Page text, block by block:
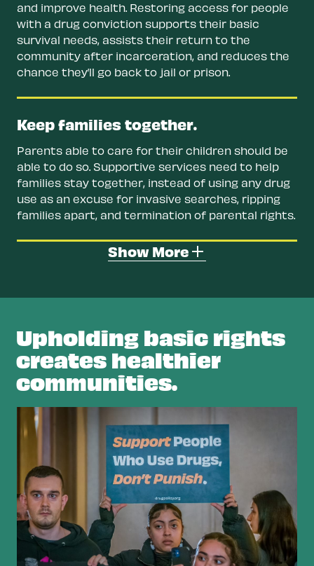
and improve health. Restoring access for people
with a drug conviction supports their basic
survival needs, assists their return to the
community after incarceration, and reduces the
chance they’ll go back to jail or prison.
Keep families together.
Parents able to care for their children should be
able to do so. Supportive services need to help
families stay together, instead of using any drug
use as an excuse for invasive searches, ripping
families apart, and termination of parental rights.
Restore rights for people with a drug
conviction so people have access to jobs,
Remove barriers to housing.Stable housing
keeps people safe, healthy, and off the
streets. Ending zero-tolerance policies by
homelessness.
Ensure access to education.Suspensions
and other punishments due to students’
drug use limit education and remove
supportive factors. This can derail
opportunities for employment and reduce
lifetime income. Ensuring access to
education can provide a foundation for
Show More
Upholding basic rights
creates healthier
communities.